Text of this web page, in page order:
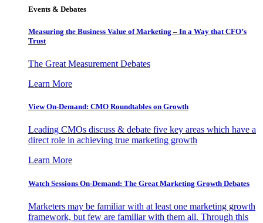
Events & Debates
Measuring the Business Value of Marketing – In a Way that CFO’s
Trust
The Great Measurement Debates
Learn More
View On-Demand: CMO Roundtables on Growth
Leading CMOs discuss & debate five key areas which have a
direct role in achieving true marketing growth
Learn More
Watch Sessions On-Demand: The Great Marketing Growth Debates
Marketers may be familiar with at least one marketing growth
framework, but few are familiar with them all. Through this